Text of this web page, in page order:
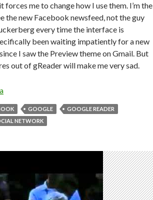
forces me to change how I use them. I’m the
the new Facebook newsfeed, not the guy
every time the interface is
been waiting impatiently for a new
I saw the Preview theme on Gmail. But
out of gReader will make me very sad.
GOOGLE
GOOGLE READER
NETWORK